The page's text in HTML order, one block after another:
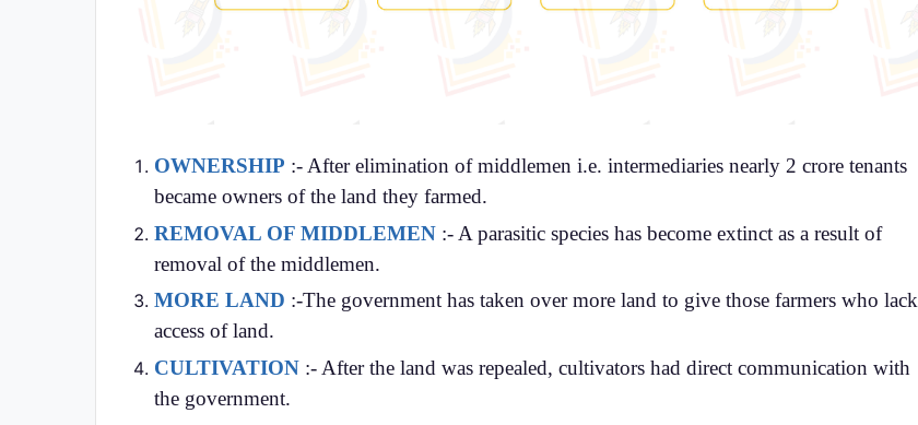
OWNERSHIP :- After elimination of middlemen i.e. intermediaries nearly 2 crore tenants
became owners of the land they farmed.
REMOVAL OF MIDDLEMEN :- A parasitic species has become extinct as a result of
removal of the middlemen.
MORE LAND :-The government has taken over more land to give those farmers who lack
access of land.
CULTIVATION :- After the land was repealed, cultivators had direct communication with
the government.